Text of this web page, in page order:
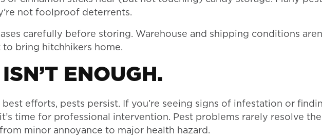
not foolproof deterrents.
carefully before storing. Warehouse and shipping conditions
to bring hitchhikers home.
ENOUGH.
efforts, pests persist. If you’re seeing signs of infestation or
time for professional intervention. Pest problems rarely resolve
minor annoyance to major health hazard.